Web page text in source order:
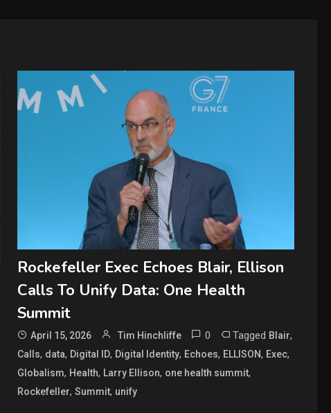
Rockefeller Exec Echoes Blair, Ellison
Calls To Unify Data: One Health
Summit
April 15, 2026 Tim Hinchliffe 0 Tagged Blair,
Calls, data, Digital ID, Digital Identity, Echoes, ELLISON, Exec,
Globalism, Health, Larry Ellison, one health summit,
Rockefeller,Summit, unify